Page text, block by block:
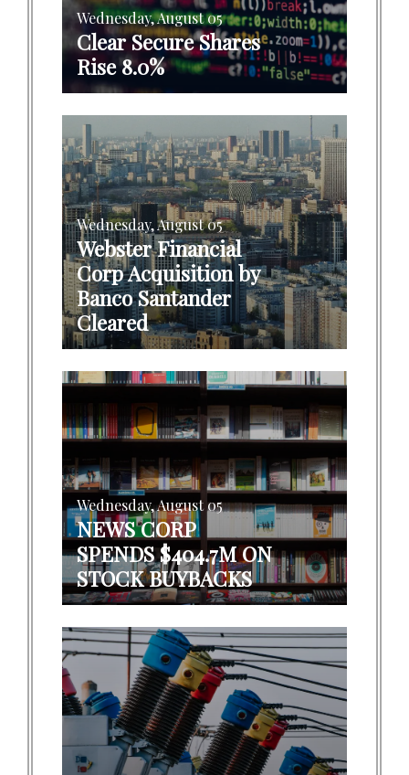
Wednesday, August 05
Clear Secure Shares
Rise 8.0%
Wednesday, August 05
Webster Financial
Corp Acquisition by
Banco Santander
Cleared
Wednesday, August 05
NEWS CORP
SPENDS $404.7M ON
STOCK BUYBACKS